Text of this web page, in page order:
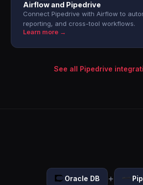
Airflow and Pipedrive
Connect Pipedrive with Airflow to
reporting, and cross-tool workflows.
Learn more →
See all Pipedrive
Oracle DB +